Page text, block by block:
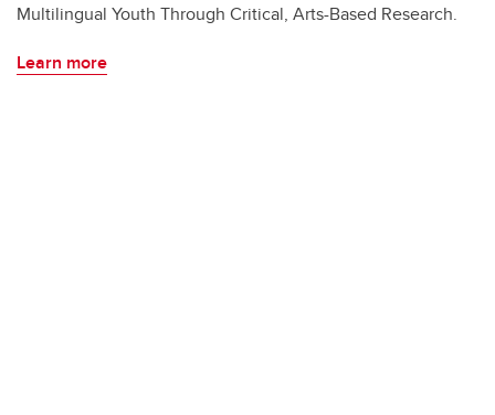
Multilingual Youth Through Critical, Arts-Based Research.
Learn more